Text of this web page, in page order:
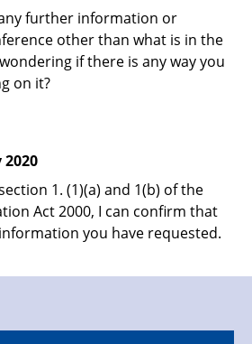
further information or
other than what is in the
if there is any way you
on it?
2020
1. (1)(a) and 1(b) of the
Act 2000, I can confirm that
you have requested.